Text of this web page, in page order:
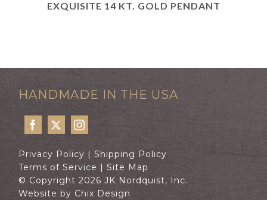
EXQUISITE 14 KT. GOLD PENDANT
HANDMADE IN THE USA
Privacy Policy |Shipping Policy
Terms of Service
|Site Map
© Copyright 2026 JK Nordquist, Inc.
Website by Chix Design